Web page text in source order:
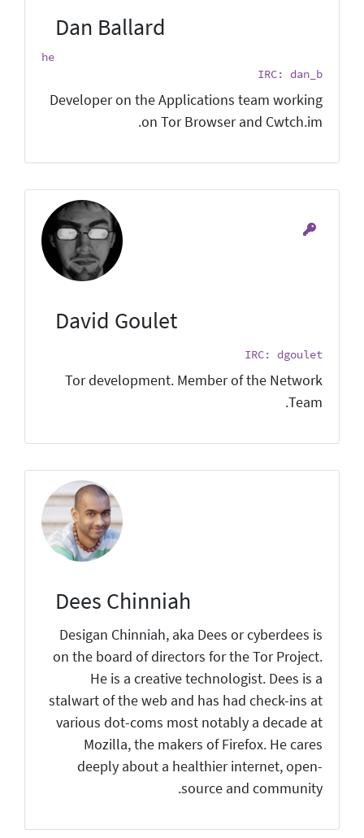
Dan Ballard
he
IRC: dan_b
Developer on the Applications team working
on Tor Browser and Cwtch.im.
David Goulet
IRC: dgoulet
Tor development. Member of the Network
Team.
Dees Chinniah
Desigan Chinniah, aka Dees or cyberdees is
on the board of directors for the Tor Project.
He is a creative technologist. Dees is a
stalwart of the web and has had check-ins at
various dot-coms most notably a decade at
Mozilla, the makers of Firefox. He cares
deeply about a healthier internet, open-
source and community.